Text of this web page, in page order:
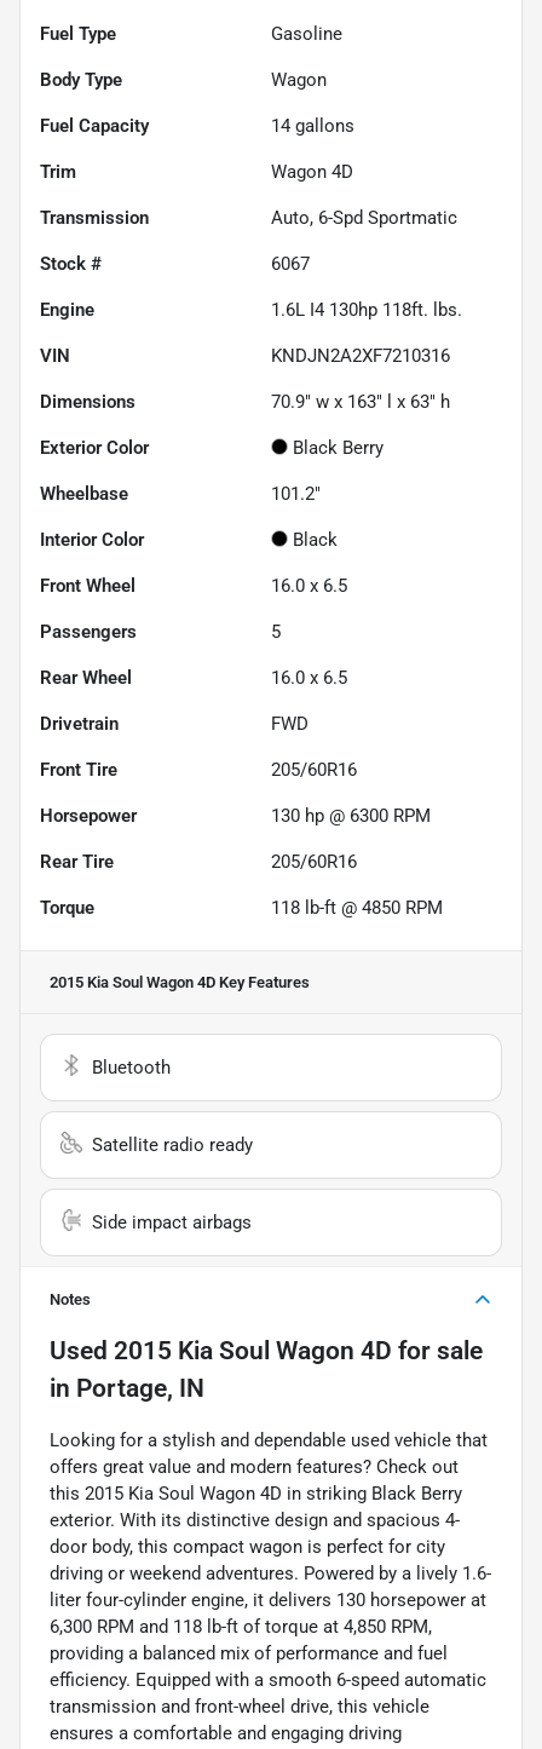
Fuel Type Gasoline
Body Type Wagon
Fuel Capacity 14 gallons
Trim Wagon 4D
Transmission Auto, 6-Spd Sportmatic
Stock # 6067
Engine 1.6L I4 130hp 118ft. lbs.
VIN KNDJN2A2XF7210316
Dimensions 70.9" w x 163" l x 63" h
Exterior Color Black Berry
Wheelbase 101.2"
Interior Color Black
Front Wheel 16.0 x 6.5
Passengers 5
Rear Wheel 16.0 x 6.5
Drivetrain FWD
Front Tire 205/60R16
Horsepower 130 hp @ 6300 RPM
Rear Tire 205/60R16
Torque 118 lb-ft @ 4850 RPM
2015 Kia Soul Wagon 4D Key Features
Bluetooth
Satellite radio ready
Side impact airbags
Notes
Used 2015 Kia Soul Wagon 4D for sale
in Portage, IN
Looking for a stylish and dependable used vehicle that
offers great value and modern features? Check out
this 2015 Kia Soul Wagon 4D in striking Black Berry
exterior. With its distinctive design and spacious 4-
door body, this compact wagon is perfect for city
driving or weekend adventures. Powered by a lively 1.6-
liter four-cylinder engine, it delivers 130 horsepower at
6,300 RPM and 118 lb-ft of torque at 4,850 RPM,
providing a balanced mix of performance and fuel
efficiency. Equipped with a smooth 6-speed automatic
transmission and front-wheel drive, this vehicle
ensures a comfortable and engaging driving